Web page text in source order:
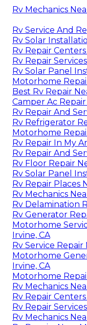
Rv Mechanics
Rv Service And
Rv Solar
Rv Repair
Rv Repair
Rv Solar Panel
Motorhome
Best Rv Repair
Camper Ac
Rv Repair And
Rv Refrigerator
Motorhome
Rv Repair In My
Rv Repair And
Rv Floor Repair
Rv Solar Panel
Rv Repair Places
Rv Mechanics
Rv Delamination
Rv Generator
Motorhome
Irvine, CA
Rv Service Repair
Motorhome
Irvine, CA
Motorhome
Rv Mechanics
Rv Repair
Rv Repair
Rv Mechanics